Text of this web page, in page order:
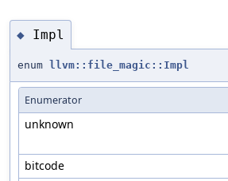
◆ Impl
enum llvm::file_magic::Impl
Enumerator
unknown
bitcode